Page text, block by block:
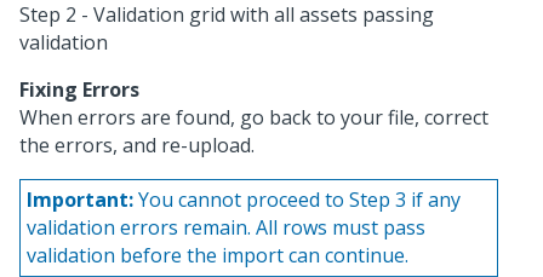
Step 2 - Validation grid with all assets passing
validation
Fixing Errors
When errors are found, go back to your file, correct
the errors, and re-upload.
Important:You cannot proceed to Step 3 if any
validation errors remain. All rows must pass
validation before the import can continue.